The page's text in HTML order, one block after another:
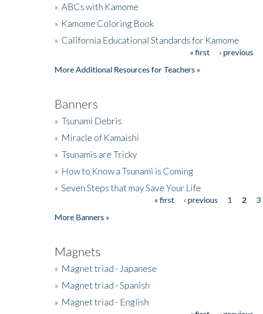
» ABCs with Kamome
» Kamome Coloring Book
» California Educational Standards for Kamome
« first ‹ previous
More Additional Resources for Teachers »
Banners
» Tsunami Debris
» Miracle of Kamaishi
» Tsunamis are Tricky
» How to Know a Tsunami is Coming
» Seven Steps that may Save Your Life
« first ‹ previous 1 2 3
More Banners »
Magnets
» Magnet triad - Japanese
» Magnet triad - Spanish
» Magnet triad - English